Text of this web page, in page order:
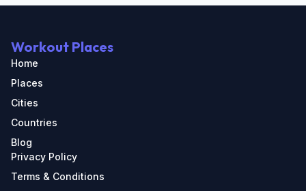
Workout Places
Home
Places
Cities
Countries
Blog
Privacy Policy
Terms & Conditions